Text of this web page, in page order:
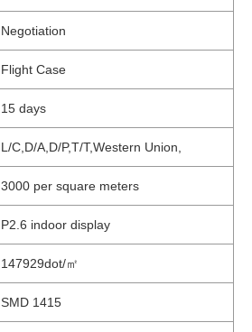
Negotiation
Flight Case
15 days
L/C,D/A,D/P,T/T,Western Union,
3000 per square meters
P2.6 indoor display
147929dot/㎡
SMD 1415